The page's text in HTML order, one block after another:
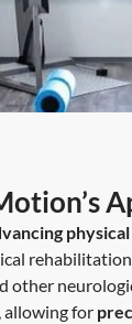
other
allowing for